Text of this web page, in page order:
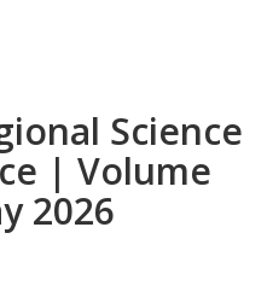
Science
| Volume
2026